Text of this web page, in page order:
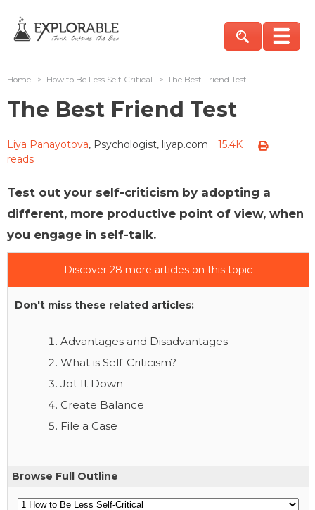
Home > How to Be Less Self-Critical > The Best Friend Test
The Best Friend Test
Liya Panayotova, Psychologist, liyap.com
15.4K
reads
Test out your self-criticism by adopting a
different, more productive point of view, when
you engage in self-talk.
Discover 28 more articles on this topic
Don't miss these related articles:
Advantages and Disadvantages
What is Self-Criticism?
Jot It Down
Create Balance
File a Case
Browse Full Outline